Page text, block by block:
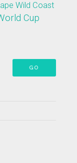
Wild Coast
Cup